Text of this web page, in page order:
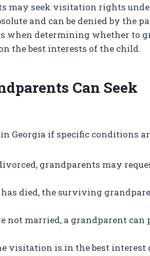
may seek visitation rights
and can be denied by the
when determining whether to
the best interests of the child.
Can Seek
Georgia if specific conditions
grandparents may
has died, the surviving
not married, a grandparent can
visitation is in the best interest